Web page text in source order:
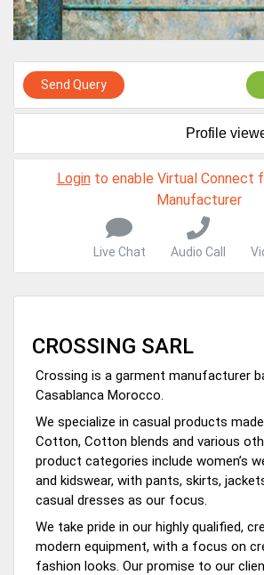
A message to our Sellers. Please ensure your
completed. Buyers like to see completed
Sellers can send emails or their company
100 Buyers from their Dashboard
is changing how we live,work, and
things, it's reshaping commerce too....
Send Query
Profile
Loginto enable Virtual Connect
Manufacturer
Live Chat Audio Call
CROSSING SARL
Crossing is a garment manufacturer
Casablanca Morocco.
We specialize in casual products
Cotton, Cotton blends and various
product categories include women’s
and kidswear, with pants, skirts,
casual dresses as our focus.
We take pride in our highly qualified,
modern equipment, with a focus on
fashion looks. Our promise to our